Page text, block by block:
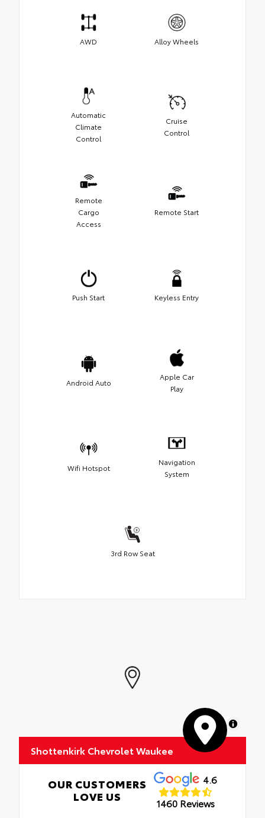
AWD Alloy Wheels
Automatic
Climate
Control
Cruise
Control
Remote
Cargo
Access
Remote Start
Push Start Keyless Entry
Android Auto
Apple Car
Play
Wifi Hotspot
Navigation
System
3rd Row Seat
MapLibre
Shottenkirk Chevrolet Waukee
OUR CUSTOMERS
LOVE US
4.6
1460 Reviews